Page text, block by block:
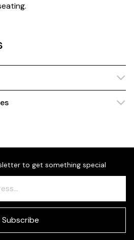
to get something special
Subscribe